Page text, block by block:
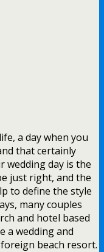
a day when you
that certainly
wedding day is the
just right, and the
to define the style
many couples
and hotel based
a wedding and
beach resort.